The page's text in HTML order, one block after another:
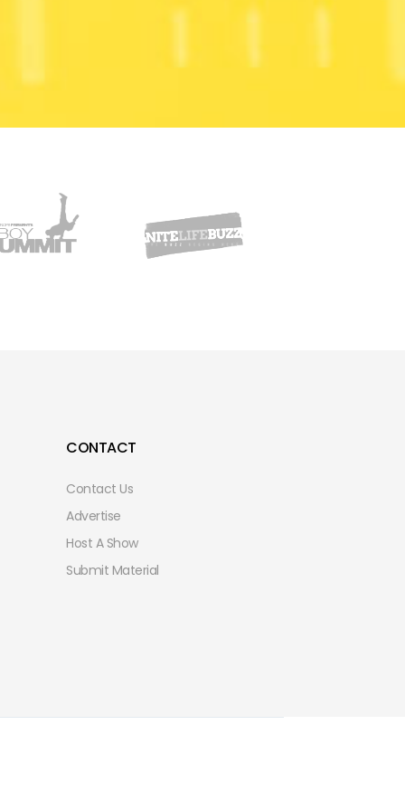
CONTACT
Contact Us
Advertise
Host A Show
Submit Material